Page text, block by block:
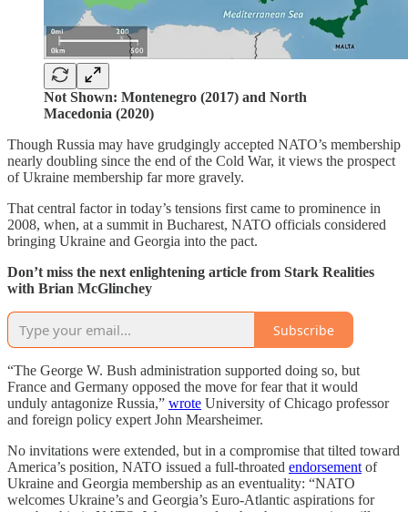
Not Shown: Montenegro (2017) and North
Macedonia (2020)
Though Russia may have grudgingly accepted NATO’s membership
nearly doubling since the end of the Cold War, it views the prospect
of Ukraine membership far more gravely.
That central factor in today’s tensions first came to prominence in
2008, when, at a summit in Bucharest, NATO officials considered
bringing Ukraine and Georgia into the pact.
Don’t miss the next enlightening article from Stark Realities
with Brian McGlinchey
Subscribe
“The George W. Bush administration supported doing so, but
France and Germany opposed the move for fear that it would
unduly antagonize Russia,” wrote University of Chicago professor
and foreign policy expert John Mearsheimer.
No invitations were extended, but in a compromise that tilted toward
America’s position, NATO issued a full-throated endorsement of
Ukraine and Georgia membership as an eventuality: “NATO
welcomes Ukraine’s and Georgia’s Euro-Atlantic aspirations for